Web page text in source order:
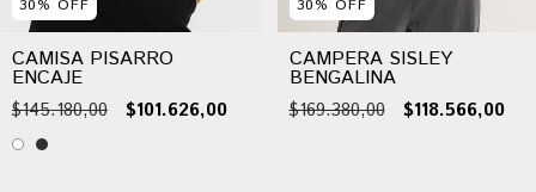
30% OFF
CAMISA PISARRO
ENCAJE
$145.180,00 $101.626,00
30% OFF
CAMPERA SISLEY
BENGALINA
$169.380,00 $118.566,00